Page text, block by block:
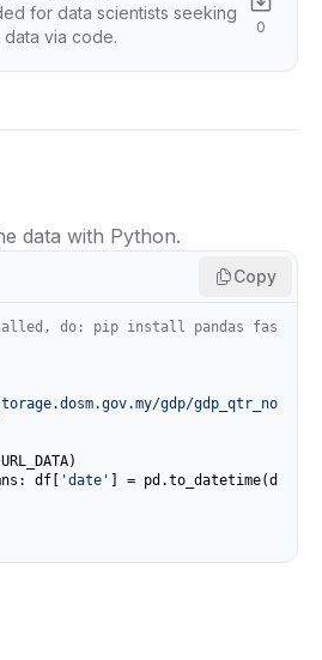
for data scientists seeking
via code.
0
data with Python.
Copy
do: pip install pandas fas
gdp/gdp_qtr_no
df[ 'date'
] = pd.to_datetime(d